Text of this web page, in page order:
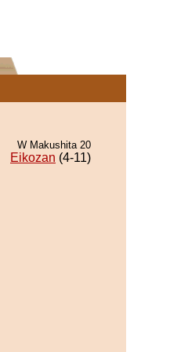
W Makushita 20
Eikozan (4-11)